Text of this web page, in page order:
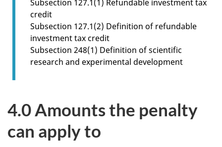
n
Subsection 127.1(1) Refundable investment tax
credit
Subsection 127.1(2) Definition of refundable
investment tax credit
Subsection 248(1) Definition of scientific
research and experimental development
4.0 Amounts the penalty
can apply to